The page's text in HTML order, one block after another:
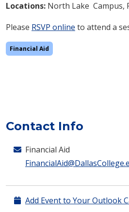
Locations: North Lake Campus,
Please RSVP online to attend a
Financial Aid
Contact Info
Financial Aid
Add Event to Your Outlook